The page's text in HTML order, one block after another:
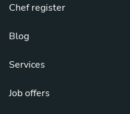
Chef register
Blog
Services
Job offers